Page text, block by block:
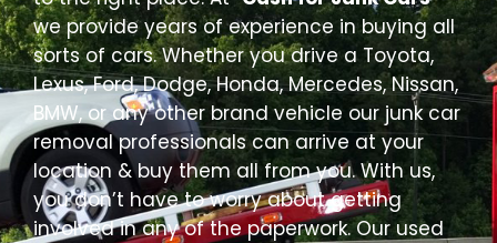
we provide years of experience in buying all
sorts of cars. Whether you drive a Toyota,
Lexus, Ford, Dodge, Honda, Mercedes, Nissan,
BMW, or any other brand vehicle our junk car
removal professionals can arrive at your
location & buy them all from you. With us,
you don’t have to worry about getting
involved in any of the paperwork. Our used